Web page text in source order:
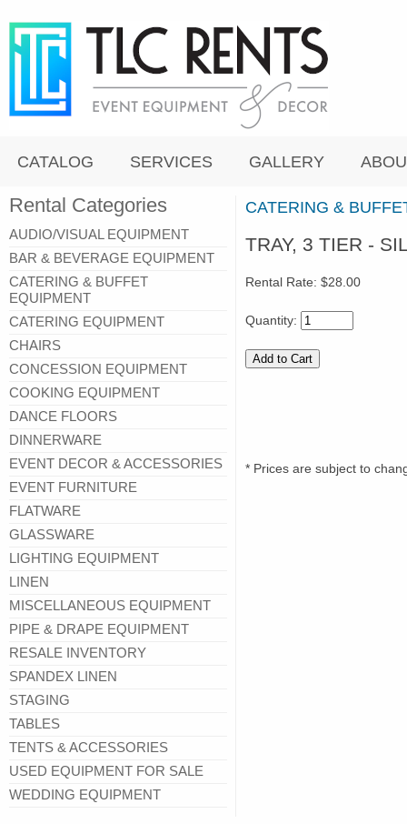
CATALOG SERVICES GALLERY
Rental Categories
AUDIO/VISUAL EQUIPMENT
BAR & BEVERAGE EQUIPMENT
CATERING & BUFFET
EQUIPMENT
CATERING EQUIPMENT
CHAIRS
CONCESSION EQUIPMENT
COOKING EQUIPMENT
DANCE FLOORS
DINNERWARE
EVENT DECOR & ACCESSORIES
EVENT FURNITURE
FLATWARE
GLASSWARE
LIGHTING EQUIPMENT
LINEN
MISCELLANEOUS EQUIPMENT
PIPE & DRAPE EQUIPMENT
RESALE INVENTORY
SPANDEX LINEN
STAGING
TABLES
TENTS & ACCESSORIES
USED EQUIPMENT FOR SALE
WEDDING EQUIPMENT
CATERING &
TRAY, 3 TIER -
Rental Rate: $28.00
Quantity:
* Prices are subject to